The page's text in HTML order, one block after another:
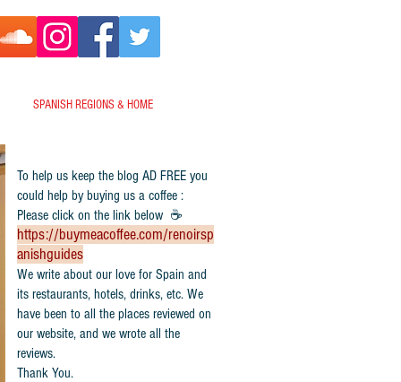
SPANISH REGIONS & HOME
To help us keep the blog AD FREE you
could help by buying us a coffee :
Please click on the link below ☕
https://buymeacoffee.com/renoirsp
anishguides
​We write about our love for Spain and
its restaurants, hotels, drinks, etc. We
have been to all the places reviewed on
our website, and we wrote all the
reviews.
Thank You.